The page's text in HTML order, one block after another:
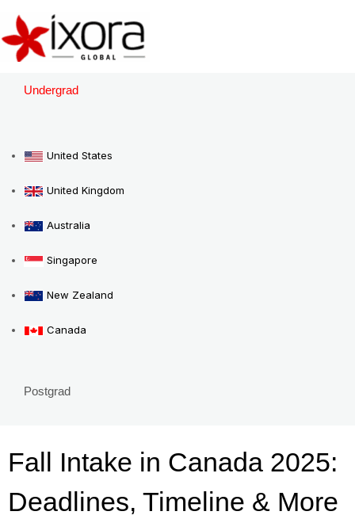
content
Undergrad
United States
United Kingdom
Australia
Singapore
New Zealand
Canada
Postgrad
Fall Intake in Canada 2025:
Deadlines, Timeline & More